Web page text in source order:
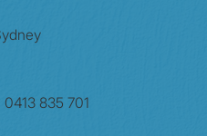
835 701